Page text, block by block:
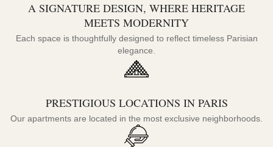
A SIGNATURE DESIGN, WHERE HERITAGE
MEETS MODERNITY
Each space is thoughtfully designed to reflect timeless Parisian
elegance.
PRESTIGIOUS LOCATIONS IN PARIS
Our apartments are located in the most exclusive neighborhoods.